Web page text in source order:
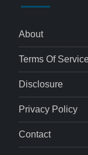
About
Terms Of
Disclosure
Privacy Policy
Contact